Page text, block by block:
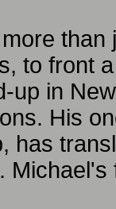
than
to front
up in
His
has